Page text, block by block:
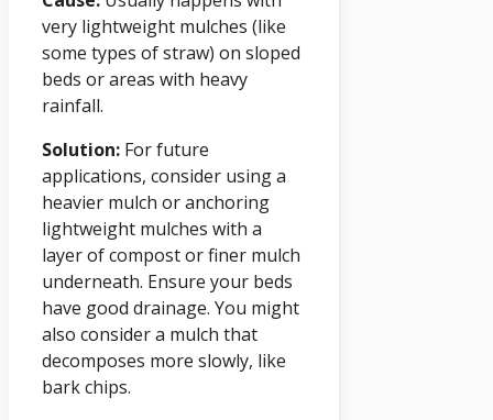
very lightweight mulches (like
some types of straw) on sloped
beds or areas with heavy
rainfall.
Solution: For future
applications, consider using a
heavier mulch or anchoring
lightweight mulches with a
layer of compost or finer mulch
underneath. Ensure your beds
have good drainage. You might
also consider a mulch that
decomposes more slowly, like
bark chips.